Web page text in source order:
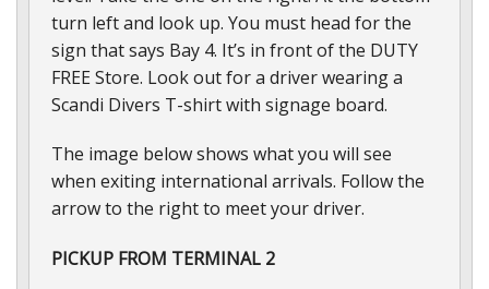
turn left and look up. You must head for the
sign that says Bay 4. It’s in front of the DUTY
FREE Store. Look out for a driver wearing a
Scandi Divers T-shirt with signage board.
The image below shows what you will see
when exiting international arrivals. Follow the
arrow to the right to meet your driver.
PICKUP FROM TERMINAL 2